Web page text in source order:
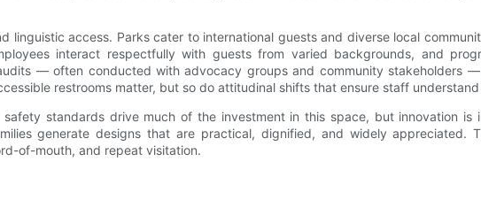
linguistic access. Parks cater to international guests and diverse local
interact respectfully with guests from varied backgrounds, and
— often conducted with advocacy groups and community stakeholders
restrooms matter, but so do attitudinal shifts that ensure staff
safety standards drive much of the investment in this space, but innovation
generate designs that are practical, dignified, and widely appreciated.
of-mouth, and repeat visitation.